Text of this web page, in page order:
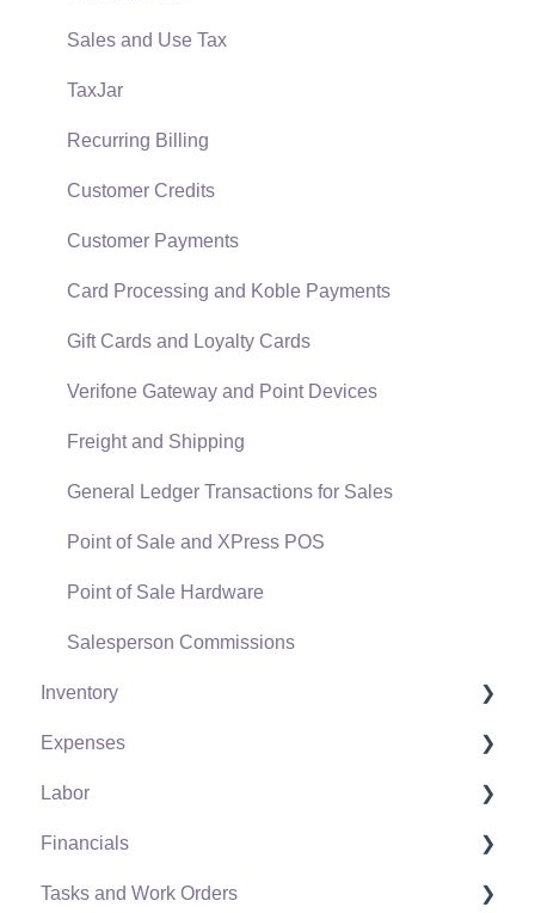
EBMS Features
Security and Permissions
Technical
Data Import and Export Utility
SQL Mirror
Sales and Use Tax
TaxJar
Recurring Billing
Customer Credits
Customer Payments
Card Processing and Koble Payments
Gift Cards and Loyalty Cards
Verifone Gateway and Point Devices
Freight and Shipping
General Ledger Transactions for Sales
Point of Sale and XPress POS
Point of Sale Hardware
Salesperson Commissions
Inventory
Product Catalog
Using Product Codes for No Count Items
Product Pricing
Special Pricing
Expenses
Vendors
Expense Invoices
Purchase Orders
Labor
Labor and Payroll Settings
Workers
Financials
Fiscal Year
Tasks and Work Orders